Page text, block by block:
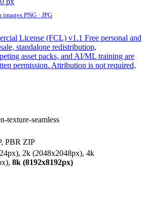
images PNG · JPG
License (FCL) v1.1 Free personal and
standalone redistribution,
asset packs, and AI/ML training are
permission. Attribution is not required,
texture-seamless
PBR ZIP
2k (2048x2048px), 4k
8k (8192x8192px)